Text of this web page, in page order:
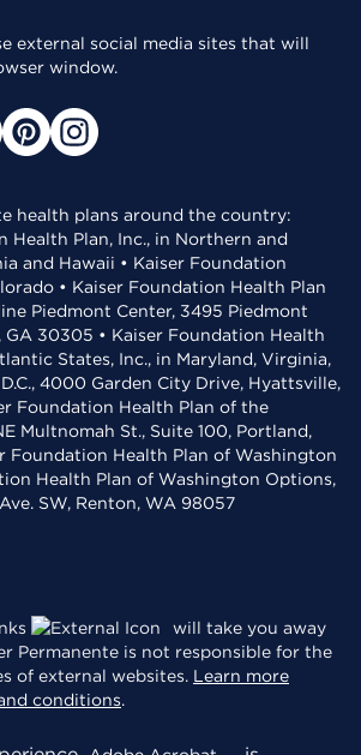
external social media sites that will
window.
health plans around the country:
Health Plan, Inc., in Northern and
and Hawaii • Kaiser Foundation
• Kaiser Foundation Health Plan
Piedmont Center, 3495 Piedmont
GA 30305 • Kaiser Foundation Health
States, Inc., in Maryland, Virginia,
4000 Garden City Drive, Hyattsville,
Foundation Health Plan of the
Multnomah St., Suite 100, Portland,
Foundation Health Plan of Washington
Health Plan of Washington Options,
SW, Renton, WA 98057
will take you away
Permanente is not responsible for the
of external websites. Learn more
conditions.